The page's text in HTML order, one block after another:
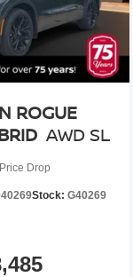
ROGUE
AWD SL
Price Drop
Stock: G40269